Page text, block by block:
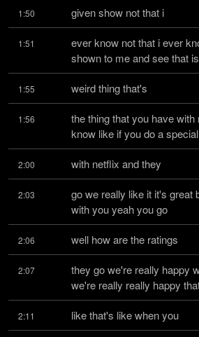
1:50 given show not that i
1:51
ever know not that i ever
shown to me and see that
1:55 weird thing that's
1:56
the thing that you have
know like if you do a special
2:00 with netflix and they
2:03
go we really like it it's great
with you yeah you go
2:06 well how are the ratings
2:07
they go we're really happy
we're really really happy
2:11 like that's like when you